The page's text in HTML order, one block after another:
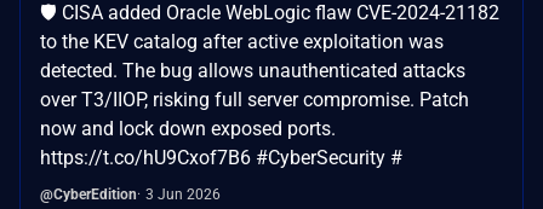
🛡️ CISA added Oracle WebLogic flaw CVE-2024-21182
to the KEV catalog after active exploitation was
detected. The bug allows unauthenticated attacks
over T3/IIOP, risking full server compromise. Patch
now and lock down exposed ports.
https://t.co/hU9Cxof7B6 #CyberSecurity #
@CyberEdition 3 Jun 2026